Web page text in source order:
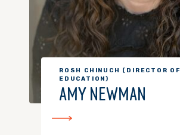
ROSH CHINUCH (DIRECTOR OF
EDUCATION)
AMY NEWMAN